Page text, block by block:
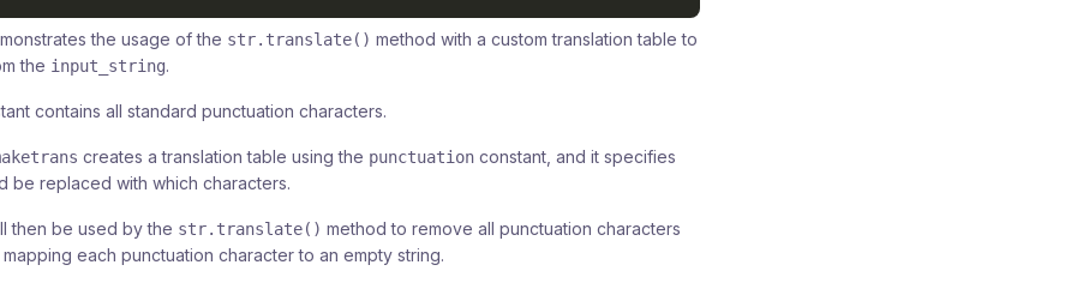
the usage of the str.translate() method with a custom translation table to
the input_string.
contains all standard punctuation characters.
creates a translation table using the punctuation constant, and it specifies
be replaced with which characters.
then be used by the str.translate() method to remove all punctuation characters
each punctuation character to an empty string.